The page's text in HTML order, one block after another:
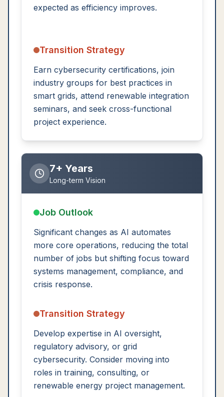
expected as efficiency improves.
Transition Strategy
Earn cybersecurity certifications, join
industry groups for best practices in
smart grids, attend renewable integration
seminars, and seek cross-functional
project experience.
7+ Years
Long-term Vision
Job Outlook
Significant changes as AI automates
more core operations, reducing the total
number of jobs but shifting focus toward
systems management, compliance, and
crisis response.
Transition Strategy
Develop expertise in AI oversight,
regulatory advisory, or grid
cybersecurity. Consider moving into
roles in training, consulting, or
renewable energy project management.